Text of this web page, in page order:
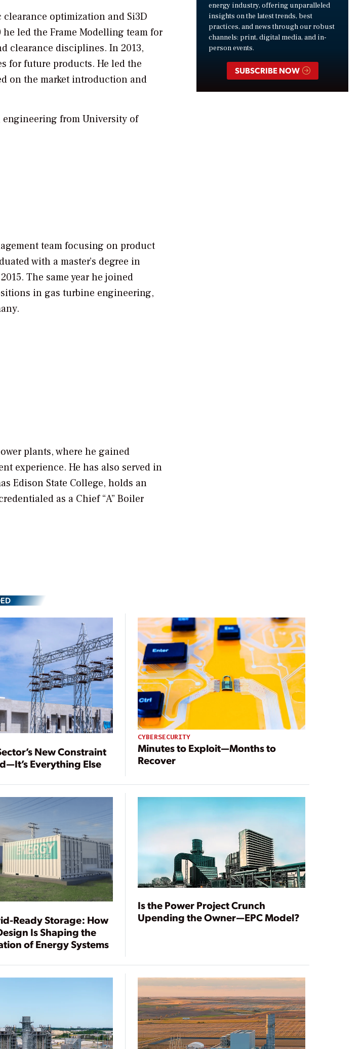
optimization and Si3D
led the Frame Modelling team for
clearance disciplines. In 2013,
for future products. He led the
on the market introduction and
from University of
team focusing on product
with a master’s degree in
The same year he joined
in gas turbine engineering,
plants, where he gained
experience. He has also served in
Edison State College, holds an
as a Chief “A” Boiler
energy industry, offering unparalleled
insights on the latest trends, best
practices, and news through our robust
channels: print, digital media, and in-
person events.
SUBSCRIBE NOW
New Constraint
Everything Else
CYBERSECURITY
Minutes to Exploit—Months to
Recover
Ready Storage: How
Is Shaping the
of Energy Systems
Is the Power Project Crunch
Upending the Owner—EPC Model?